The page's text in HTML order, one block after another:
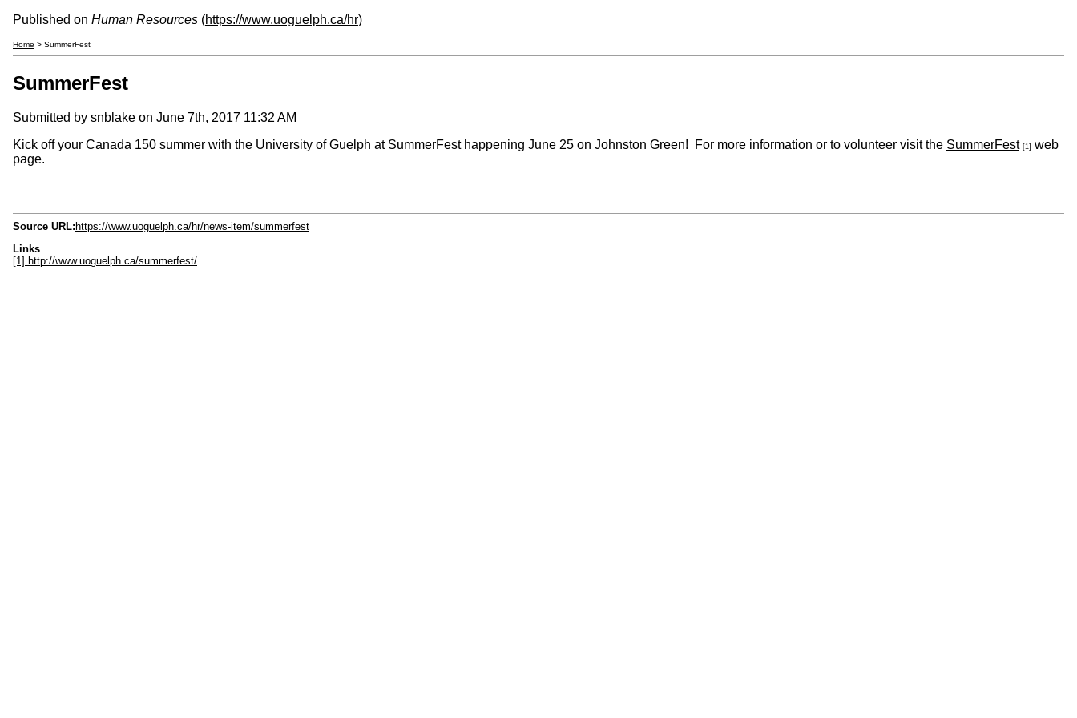
Published on Human Resources (https://www.uoguelph.ca/hr)
Home > SummerFest
SummerFest
Submitted by snblake on June 7th, 2017 11:32 AM
Kick off your Canada 150 summer with the University of Guelph at SummerFesthappening June 25 on Johnston Green! For more information or to volunteer visit the SummerFest [1] web
page.
Source URL: https://www.uoguelph.ca/hr/news-item/summerfest
Links
[1] http://www.uoguelph.ca/summerfest/